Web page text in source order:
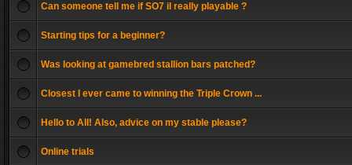
Can someone tell me if SO7 il really playable ?
Starting tips for a beginner?
Was looking at gamebred stallion bars patched?
Closest I ever came to winning the Triple Crown ...
Hello to All! Also, advice on my stable please?
Online trials